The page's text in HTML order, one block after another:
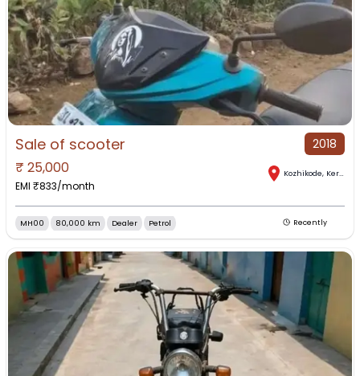
Sale of scooter 2018
₹ 25,000
EMI ₹833/month
Kozhikode, Kerala
MH00 80,000 km Dealer Petrol Recently